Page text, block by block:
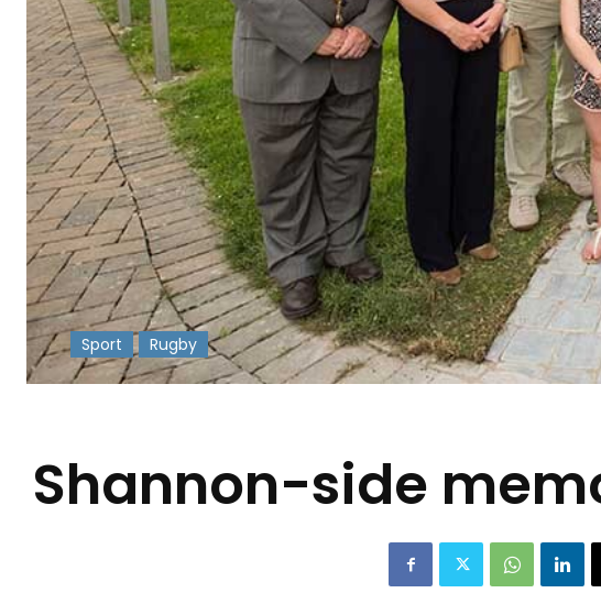
Sport Rugby
Shannon-side